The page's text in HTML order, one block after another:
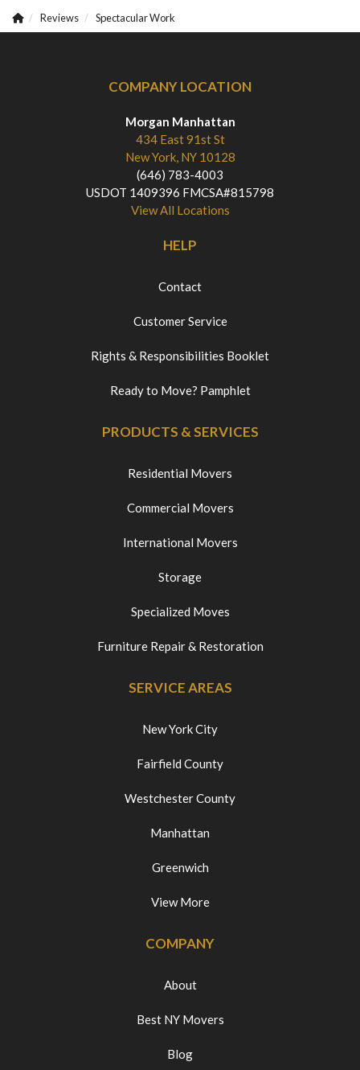
Reviews Spectacular Work
COMPANY LOCATION
Morgan Manhattan
434 East 91st St
New York, NY 10128
(646) 783-4003
USDOT 1409396 FMCSA#815798
View All Locations
HELP
Contact
Customer Service
Rights & Responsibilities Booklet
Ready to Move? Pamphlet
PRODUCTS & SERVICES
Residential Movers
Commercial Movers
International Movers
Storage
Specialized Moves
Furniture Repair & Restoration
SERVICE AREAS
New York City
Fairfield County
Westchester County
Manhattan
Greenwich
View More
COMPANY
About
Best NY Movers
Blog